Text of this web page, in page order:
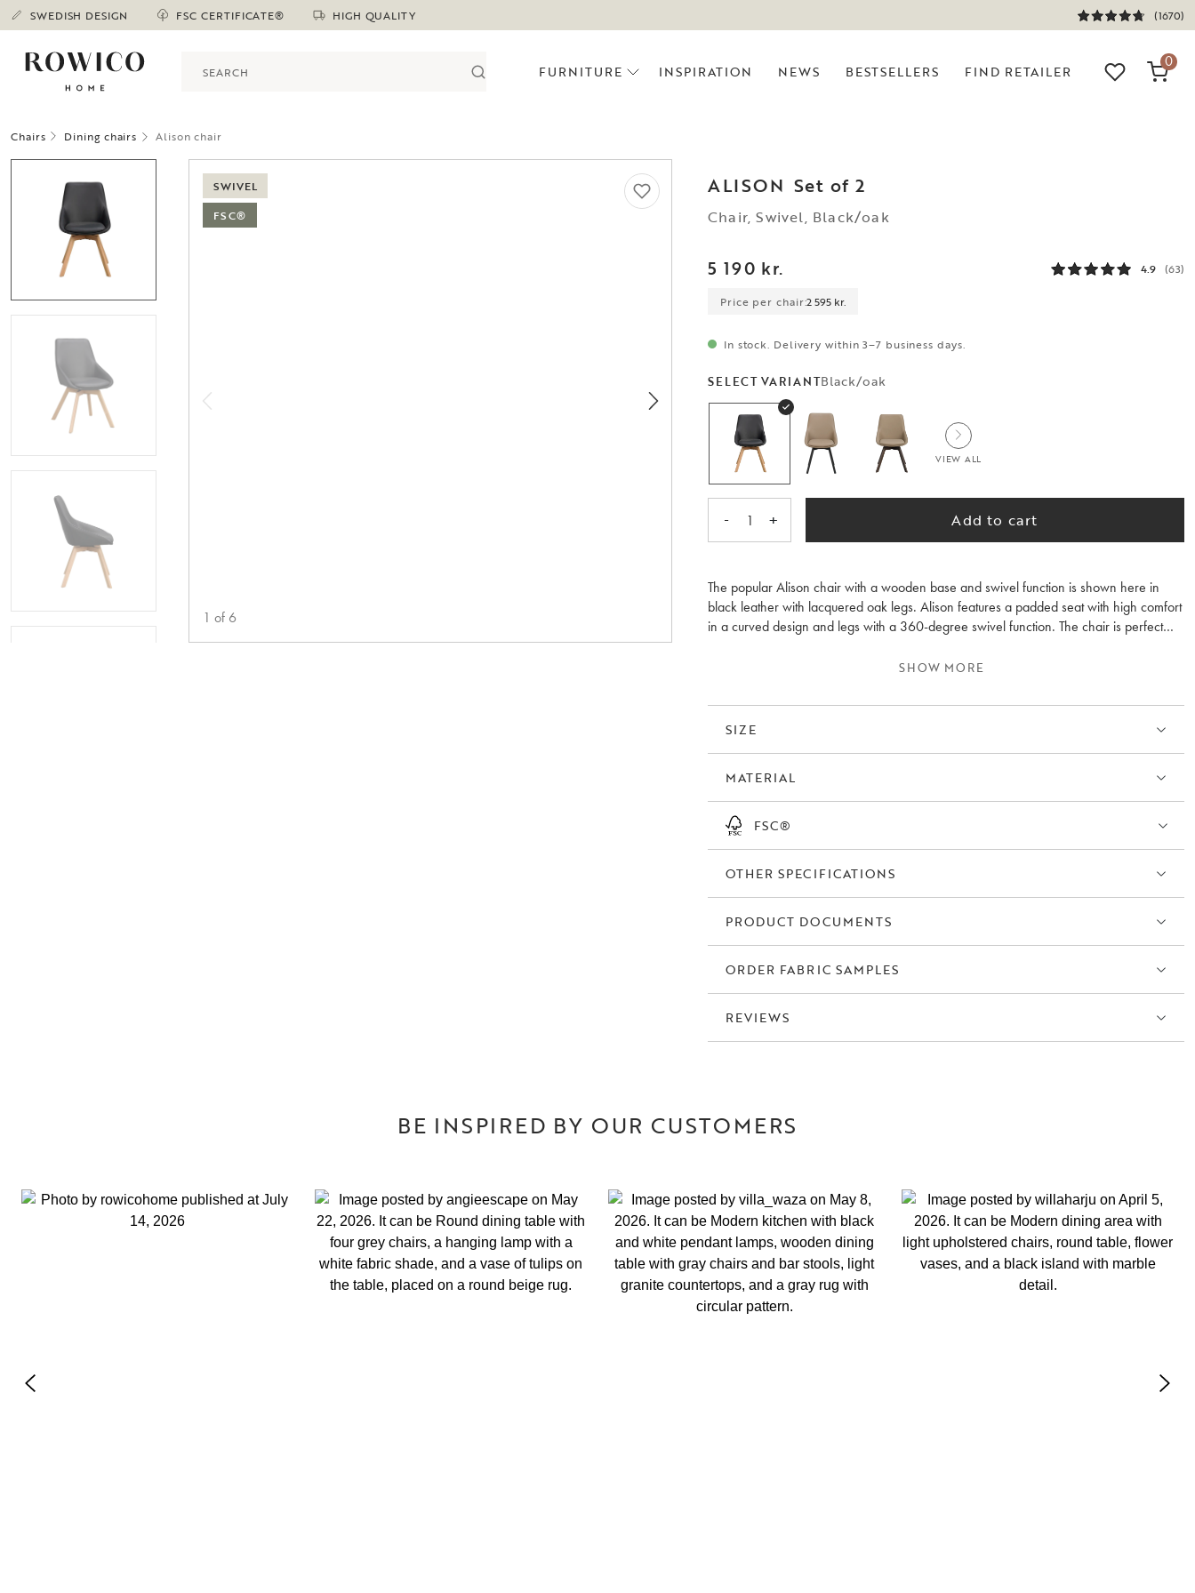
SWEDISH DESIGN FSC CERTIFICATE® HIGH QUALITY (1670)
FURNITURE INSPIRATION NEWS BESTSELLERS FIND RETAILER
0
Chairs Dining chairs Alison chair
SWIVEL
FSC®
1 of 6
ALISON Set of 2
Chair, Swivel, Black/oak
5 190 kr. 4.9 (63)
Price per chair:2 595 kr.
In stock. Delivery within 3–7 business days.
SELECT VARIANTBlack/oak
VIEW ALL
- 1 + Add to cart
The popular Alison chair with a wooden base and swivel function is shown here in
black leather with lacquered oak legs. Alison features a padded seat with high comfort
in a curved design and legs with a 360-degree swivel function. The chair is perfect
is FSC®-certified and is also available in other earthy colours. Sold only in 2-pack.
SHOW MORE
SIZE
MATERIAL
FSC®
OTHER SPECIFICATIONS
PRODUCT DOCUMENTS
ORDER FABRIC SAMPLES
REVIEWS
BE INSPIRED BY OUR CUSTOMERS